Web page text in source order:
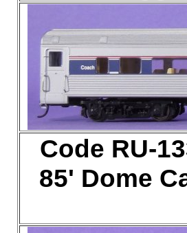
Code RU-
85' Dome